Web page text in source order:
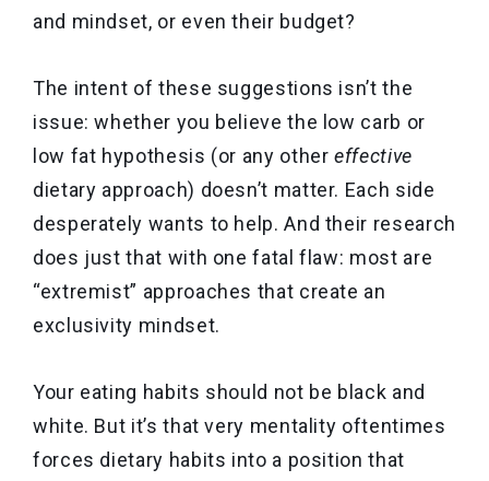
and mindset, or even their budget?
The intent of these suggestions isn’t the
issue: whether you believe the low carb or
low fat hypothesis (or any othereffective
dietary approach) doesn’t matter. Each side
desperately wants to help. And their research
does just that with one fatal flaw: most are
“extremist” approaches that create an
exclusivity mindset.
Your eating habits should not be black and
white. But it’s that very mentality oftentimes
forces dietary habits into a position that